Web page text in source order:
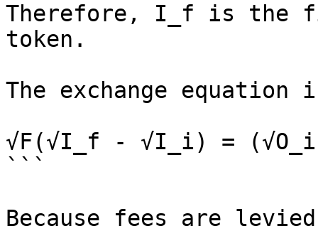
Therefore, I_f is the
token.
The exchange equation
√F(√I_f - √I_i) =
```
Because fees are